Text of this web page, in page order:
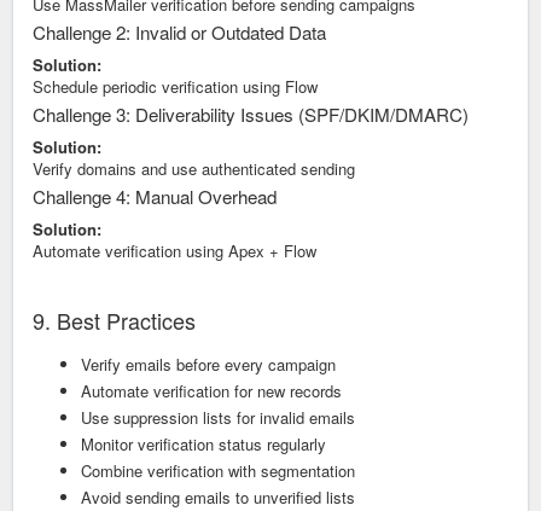
Challenge 2: Invalid or Outdated Data
Solution:
Schedule periodic verification using Flow
Challenge 3: Deliverability Issues (SPF/DKIM/DMARC)
Solution:
Verify domains and use authenticated sending
Challenge 4: Manual Overhead
Solution:
Automate verification using Apex + Flow
9. Best Practices
Verify emails before every campaign
Automate verification for new records
Use suppression lists for invalid emails
Monitor verification status regularly
Combine verification with segmentation
Avoid sending emails to unverified lists